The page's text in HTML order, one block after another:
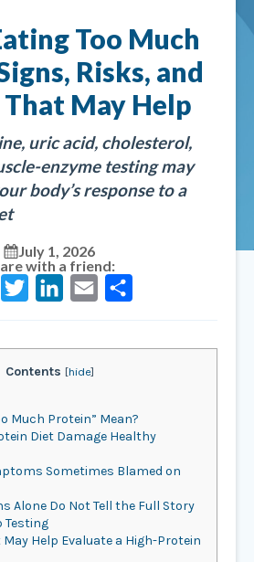
Too Much
Risks, and
That May Help
uric acid, cholesterol,
enzyme testing may
body’s response to a
July 1, 2026
with a friend:
Contents [hide]
Much Protein” Mean?
Diet Damage Healthy
Sometimes Blamed on
Alone Do Not Tell the Full Story
Testing
May Help Evaluate a High-Protein